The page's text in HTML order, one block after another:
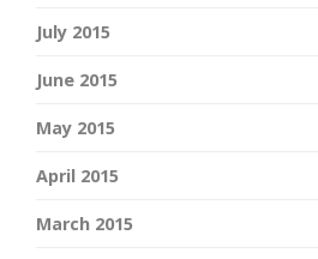
July 2015
June 2015
May 2015
April 2015
March 2015